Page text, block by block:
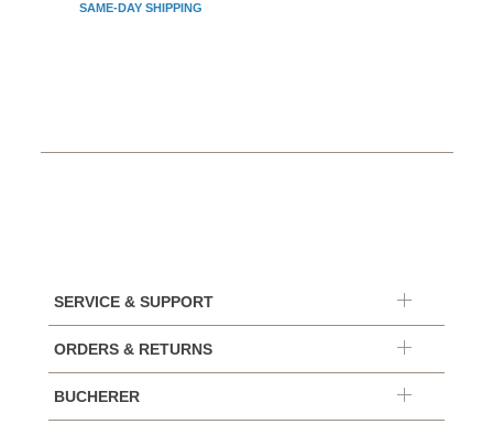
SAME-DAY SHIPPING
SERVICE & SUPPORT
ORDERS & RETURNS
BUCHERER